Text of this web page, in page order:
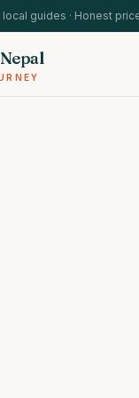
guides · Honest